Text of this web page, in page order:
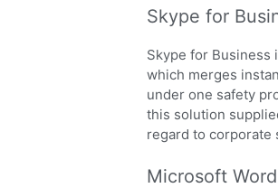
Skype for
Skype for Business
which merges
under one safety
this solution
regard to corporate
Microsoft Word